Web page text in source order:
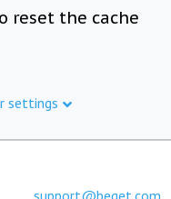
reset the cache
settings
support@beget.com